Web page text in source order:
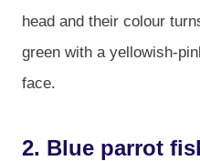
head and their colour
green with a yellowish-
face.
2. Blue parrot